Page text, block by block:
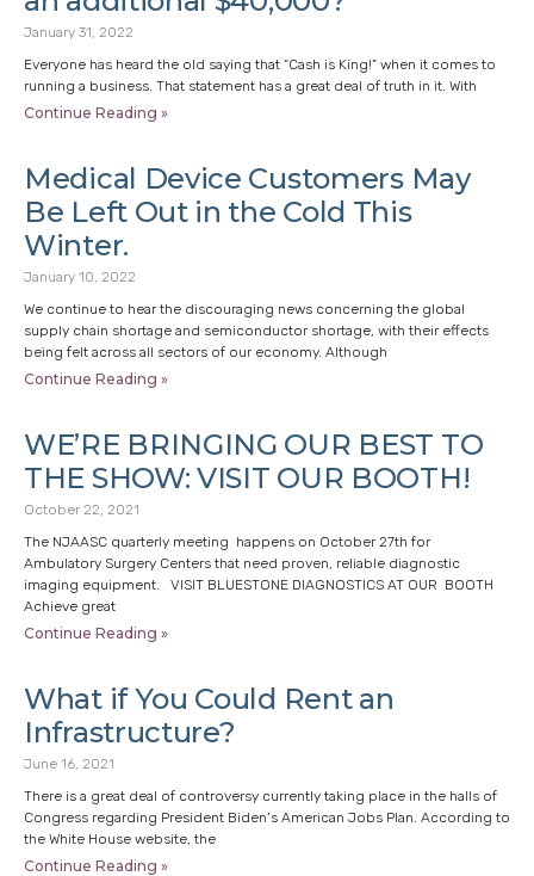
January 31, 2022
Everyone has heard the old saying that “Cash is King!” when it comes to
running a business. That statement has a great deal of truth in it. With
Continue Reading »
Medical Device Customers May
Be Left Out in the Cold This
Winter.
January 10, 2022
We continue to hear the discouraging news concerning the global
supply chain shortage and semiconductor shortage, with their effects
being felt across all sectors of our economy. Although
Continue Reading »
WE’RE BRINGING OUR BEST TO
THE SHOW: VISIT OUR BOOTH!
October 22, 2021
The NJAASC quarterly meeting happens on October 27th for
Ambulatory Surgery Centers that need proven, reliable diagnostic
imaging equipment. VISIT BLUESTONE DIAGNOSTICS AT OUR BOOTH
Achieve great
Continue Reading »
What if You Could Rent an
Infrastructure?
June 16, 2021
There is a great deal of controversy currently taking place in the halls of
Congress regarding President Biden’s American Jobs Plan. According to
the White House website, the
Continue Reading »